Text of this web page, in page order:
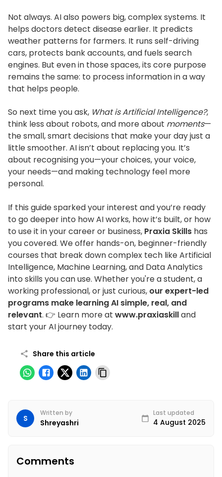
Not always. AI also powers big, complex systems. It
helps doctors detect disease earlier. It predicts
weather patterns for farmers. It runs self-driving
cars, protects bank accounts, and fuels search
engines. But even in those spaces, its core purpose
remains the same: to process information in a way
that helps people.
So next time you ask, What is Artificial Intelligence?,
think less about robots, and more about moments—
the small, smart decisions that make your day just a
little smoother. AIisn’t about replacing you. It’s
about recognising you—your choices, your voice,
your needs—and making technology feel more
personal.
If this guide sparked your interest andyou’re ready
to go deeper into how AI works, howit’s built, or how
to use it in your career or business, Praxia Skills has
you covered. We offer hands-on, beginner-friendly
courses that break down complex tech like Artificial
Intelligence, Machine Learning, and Data Analytics
into skills you can use. Whetheryou'rea student, a
working professional, or just curious, our expert-led
programs make learning AI simple, real, and
relevant. 👉 Learn more at www.praxiaskilland
start your AI journey today.
Share this article
S
Written by
Shreyashri
Last updated
4 August 2025
Comments